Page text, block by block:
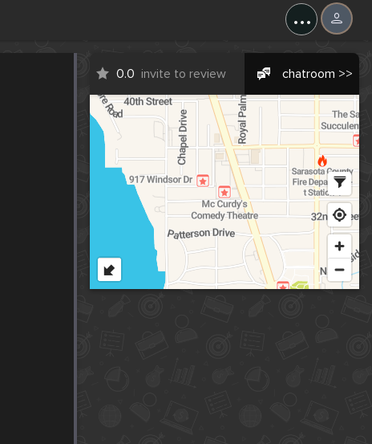
...
0.0 invite to review chatroom >>